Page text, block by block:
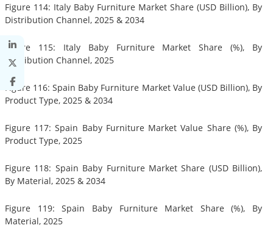
Figure 114: Italy Baby Furniture Market Share (USD Billion), By
Distribution Channel, 2025 & 2034
Figure 115: Italy Baby Furniture Market Share (%), By
Distribution Channel, 2025
Figure 116: Spain Baby Furniture Market Value (USD Billion), By
Product Type, 2025 & 2034
Figure 117: Spain Baby Furniture Market Value Share (%), By
Product Type, 2025
Figure 118: Spain Baby Furniture Market Share (USD Billion),
By Material, 2025 & 2034
Figure 119: Spain Baby Furniture Market Share (%), By
Material, 2025